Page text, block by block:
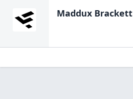
Maddux Brackett